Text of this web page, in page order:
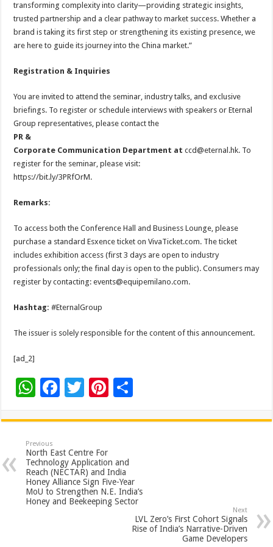
transforming complexity into clarity—providing strategic insights,
trusted partnership and a clear pathway to market success. Whether a
brand is taking its first step or strengthening its existing presence, we
are here to guide its journey into the China market.”
Registration & Inquiries
You are invited to attend the seminar, industry talks, and exclusive
briefings. To register or schedule interviews with speakers or Eternal
Group representatives, please contact the
PR &
Corporate Communication Department atccd@eternal.hk. To
register for the seminar, please visit:
https://bit.ly/3PRfOrM.
Remarks:
To access both the Conference Hall and Business Lounge, please
purchase a standard Esxence ticket on VivaTicket.com. The ticket
includes exhibition access (first 3 days are open to industry
professionals only; the final day is open to the public). Consumers may
register by contacting: events@equipemilano.com.
Hashtag:#EternalGroup
The issuer is solely responsible for the content of this announcement.
[ad_2]
W
at
sA
p
p
F
e
b
o
o
k
T
tt
er
Pi
er
t
ar
Previous
North East Centre For
Technology Application and
Reach (NECTAR) and India
Honey Alliance Sign Five-Year
MoU to Strengthen N.E. India’s
Honey and Beekeeping Sector
Next
LVL Zero’s First Cohort Signals
Rise of India’s Narrative-Driven
Game Developers